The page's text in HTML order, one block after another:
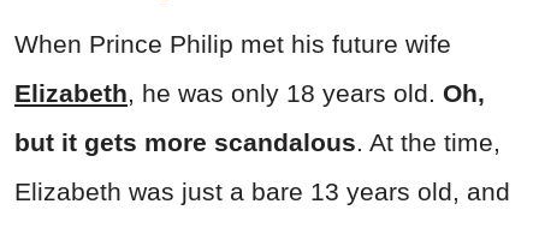
When Prince Philip met his future wife
Elizabeth, he was only 18 years old. Oh,
but it gets more scandalous. At the time,
Elizabeth was just a bare 13 years old, and